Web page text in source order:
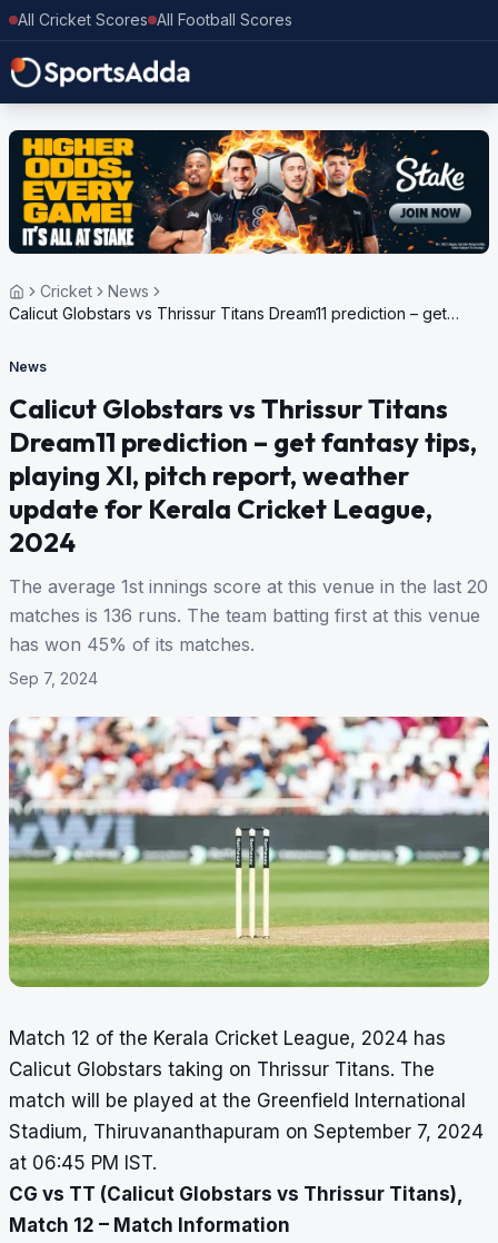
All Cricket Scores All Football Scores
Cricket
News
Calicut Globstars vs Thrissur Titans Dream11 prediction – get
Cricket League, 2024
News
Calicut Globstars vs Thrissur Titans
Dream11 prediction – get fantasy tips,
playing XI, pitch report, weather
update for Kerala Cricket League,
2024
The average 1st innings score at this venue in the last 20
matches is 136 runs. The team batting first at this venue
has won 45% of its matches.
Sep 7, 2024
Match 12 of the Kerala Cricket League, 2024 has
Calicut Globstars taking on Thrissur Titans. The
match will be played at the Greenfield International
Stadium, Thiruvananthapuram on September 7, 2024
at 06:45 PM IST.
CG vs TT (Calicut Globstars vs Thrissur Titans),
Match 12 – Match Information